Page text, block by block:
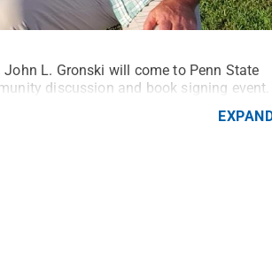
John L. Gronski will come to Penn State
discussion and book signing event.